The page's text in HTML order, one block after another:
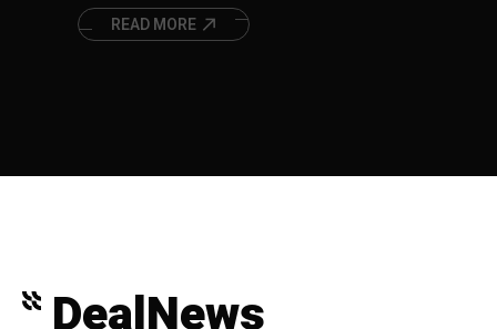
in the European surgical instruments
market.